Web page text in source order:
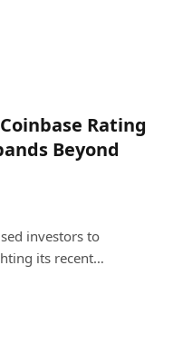
Rating
Beyond
investors to
its recent…